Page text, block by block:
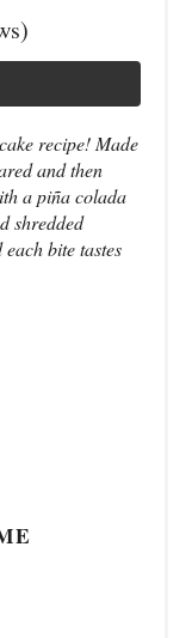
recipe! Made
and then
a piña colada
shredded
bite tastes